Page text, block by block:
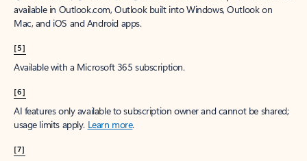
available in Outlook.com, Outlook built into Windows, Outlook on
Mac, and iOS and Android apps.
[5]
Available with a Microsoft 365 subscription.
[6]
AI features only available to subscription owner and cannot be shared;
usage limits apply. Learn more.
[7]